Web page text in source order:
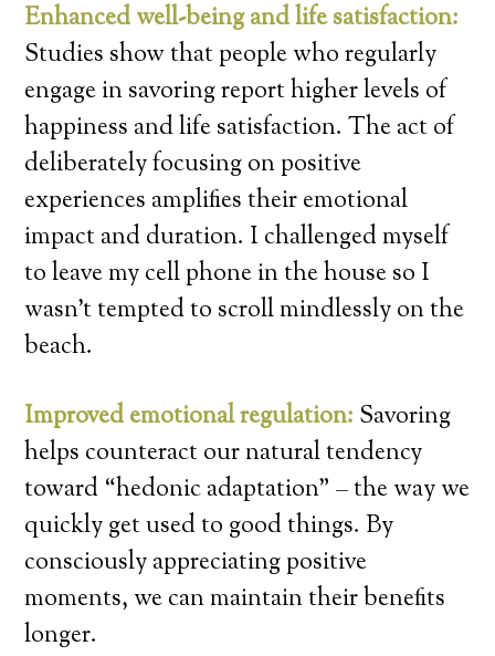
Enhanced well-being and life satisfaction:
Studies show that people who regularly
engage in savoring report higher levels of
happiness and life satisfaction. The act of
deliberately focusing on positive
experiences amplifies their emotional
impact and duration. I challenged myself
to leave my cell phone in the house so I
wasn’t tempted to scroll mindlessly on the
beach.
Improved emotional regulation: Savoring
helps counteract our natural tendency
toward “hedonic adaptation” – the way we
quickly get used to good things. By
consciously appreciating positive
moments, we can maintain their benefits
longer.